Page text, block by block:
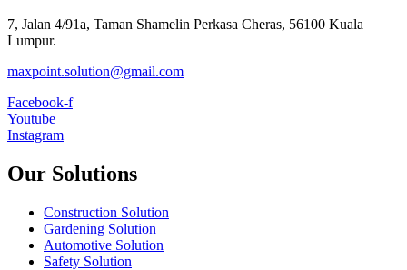
7, Jalan 4/91a, Taman Shamelin Perkasa Cheras, 56100 Kuala
Lumpur.
maxpoint.solution@gmail.com
Facebook-f
Youtube
Instagram
Our Solutions
Construction Solution
Gardening Solution
Automotive Solution
Safety Solution